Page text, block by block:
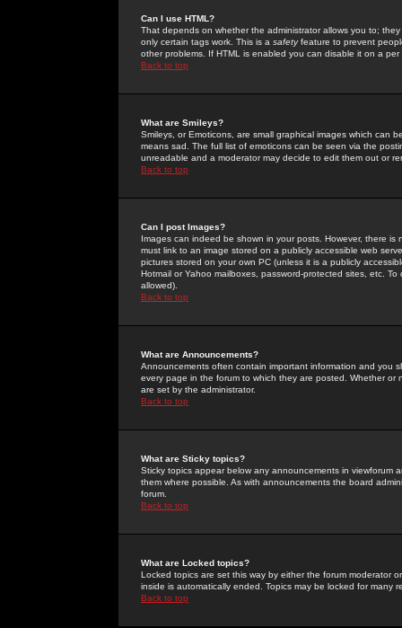
Can I use HTML?
That depends on whether the administrator allows you to;
only certain tags work. This is a safetyfeature to prevent
other problems. If HTML is enabled you can disable it on a
Back to top
What are Smileys?
Smileys, or Emoticons, are small graphical images which can
means sad. The full list of emoticons can be seen via the
unreadable and a moderator may decide to edit them out or
Back to top
Can I post Images?
Images can indeed be shown in your posts. However, there
must link to an image stored on a publicly accessible web
pictures stored on your own PC (unless it is a publicly
Hotmail or Yahoo mailboxes, password-protected sites, etc.
allowed).
Back to top
What are Announcements?
Announcements often contain important information and you
every page in the forum to which they are posted. Whether
are set by the administrator.
Back to top
What are Sticky topics?
Sticky topics appear below any announcements in
them where possible. As with announcements the board
forum.
Back to top
What are Locked topics?
Locked topics are set this way by either the forum moderator
inside is automatically ended. Topics may be locked for many
Back to top